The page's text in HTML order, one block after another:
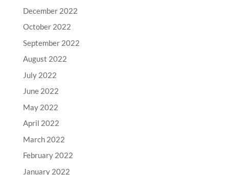
December 2022
October 2022
September 2022
August 2022
July 2022
June 2022
May 2022
April 2022
March 2022
February 2022
January 2022